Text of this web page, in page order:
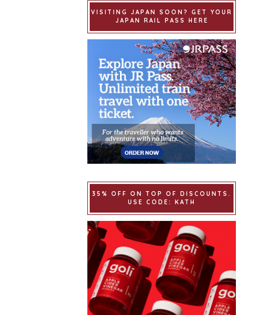
VISITING JAPAN SOON? GET YOUR
JAPAN RAIL PASS HERE
35% OFF ON TOP OF DISCOUNTS.
USE CODE: KATH